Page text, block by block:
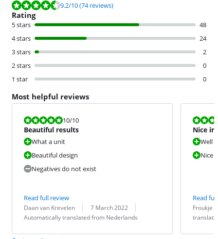
Review is 9.2 out of 10, based on 74 reviews.
9.2/10(74 reviews)
Rating
5 stars
48
4 stars
24
3 stars
2
2 stars
0
1 star
0
Most helpful reviews
Review is 10 out of 10.
10/10
Beautiful results
What a unit
Beautiful design
Negatives do not exist
Read full review
Review by:
Daan van Krevelen
Date: 7 March 2022
Translation:
Automatically translated from Nederlands
Review is
Nice
Well
Nice
Read
Review by:
Froukje
Date:
Translation: